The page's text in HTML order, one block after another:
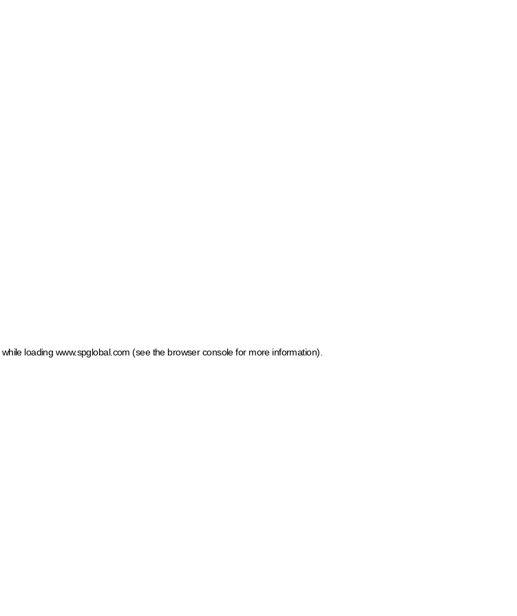
while loading www.spglobal.com (see the browser console for more information)